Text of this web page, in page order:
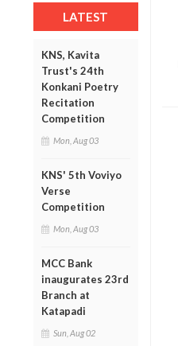
LATEST
KNS, Kavita
Trust's 24th
Konkani Poetry
Recitation
Competition
Mon, Aug 03
KNS' 5th Voviyo
Verse
Competition
Mon, Aug 03
MCC Bank
inaugurates 23rd
Branch at
Katapadi
Sun, Aug 02